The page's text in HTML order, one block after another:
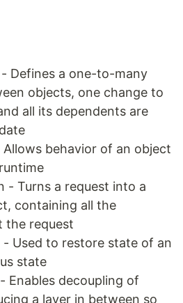
Defines a one-to-many
objects, one change to
all its dependents are
behavior of an object
- Turns a request into a
containing all the
the request
Used to restore state of an
state
Enables decoupling of
a layer in between so